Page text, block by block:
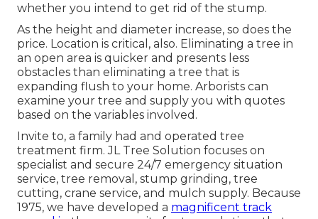
whether you intend to get rid of the stump.
As the height and diameter increase, so does the
price. Location is critical, also. Eliminating a tree in
an open area is quicker and presents less
obstacles than eliminating a tree that is
expanding flush to your home. Arborists can
examine your tree and supply you with quotes
based on the variables involved.
Invite to, a family had and operated tree
treatment firm. JL Tree Solution focuses on
specialist and secure 24/7 emergency situation
service, tree removal, stump grinding, tree
cutting, crane service, and mulch supply. Because
1975, we have developed a magnificent track